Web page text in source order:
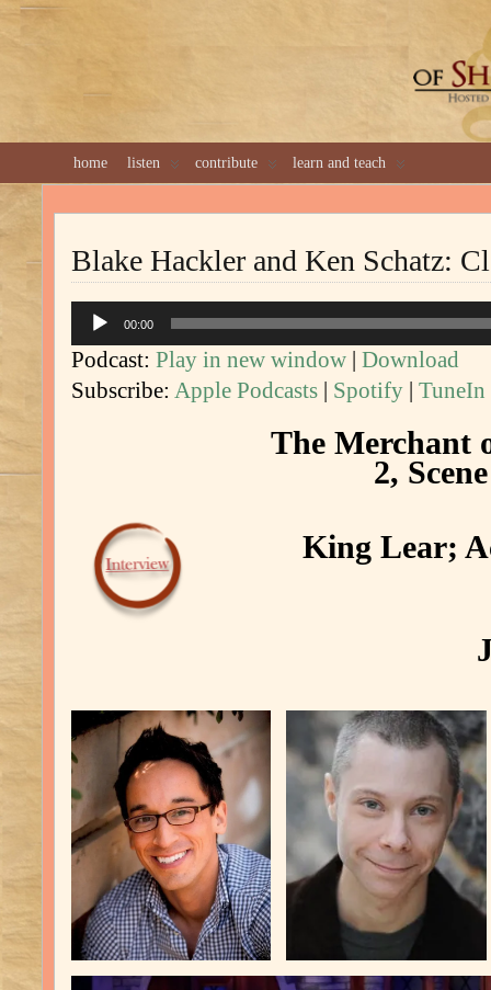
home listen contribute learn and teach
Blake Hackler and Ken Schatz:
Audio
Player
00:00
Podcast: Play in new window | Download
Subscribe: Apple Podcasts | Spotify | TuneIn
The Merchant
2,
King Lear;